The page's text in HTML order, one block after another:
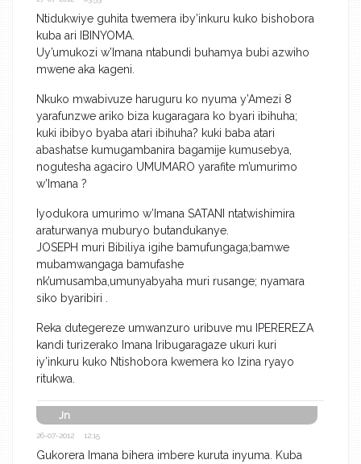
Ntidukwiye guhita twemera iby’inkuru kuko bishobora
kuba ari IBINYOMA.
Uy’umukozi w’Imana ntabundi buhamya bubi azwiho
mwene aka kageni.
Nkuko mwabivuze haruguru ko nyuma y’Amezi 8
yarafunzwe ariko biza kugaragara ko byari ibihuha;
kuki ibibyo byaba atari ibihuha? kuki baba atari
abashatse kumugambanira bagamije kumusebya,
nogutesha agaciro UMUMARO yarafite m’umurimo
w’Imana ?
Iyodukora umurimo w’Imana SATANI ntatwishimira
araturwanya muburyo butandukanye.
JOSEPH muri Bibiliya igihe bamufungaga;bamwe
mubamwangaga bamufashe
nk’umusamba,umunyabyaha muri rusange; nyamara
siko byaribiri .
Reka dutegereze umwanzuro uribuve mu IPEREREZA
kandi turizerako Imana Iribugaragaze ukuri kuri
iy’inkuru kuko Ntishobora kwemera ko Izina ryayo
ritukwa.
Jn
26-07-2012 12:15
Gukorera Imana bihera imbere kuruta inyuma. Kuba